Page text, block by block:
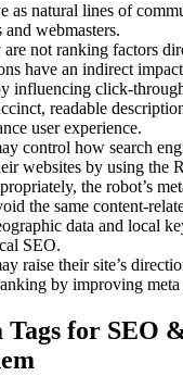
as natural lines of
and webmasters.
not ranking factors
have an indirect
influencing click-
readable
user experience.
control how search
websites by using the
the robot’s
the same content-
data and local
SEO.
raise their site’s
by improving meta
for SEO